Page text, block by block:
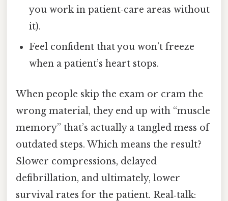
you work in patient‑care areas without
it).
Feel confident that you won’t freeze
when a patient’s heart stops.
When people skip the exam or cram the
wrong material, they end up with “muscle
memory” that’s actually a tangled mess of
outdated steps. Which means the result?
Slower compressions, delayed
defibrillation, and ultimately, lower
survival rates for the patient. Real‑talk: